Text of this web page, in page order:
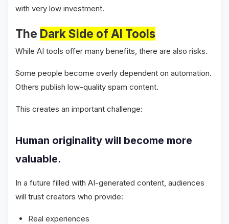
with very low investment.
The Dark Side of AI Tools
While AI tools offer many benefits, there are also risks.
Some people become overly dependent on automation.
Others publish low-quality spam content.
This creates an important challenge:
Human originality will become more
valuable.
In a future filled with AI-generated content, audiences
will trust creators who provide:
Real experiences